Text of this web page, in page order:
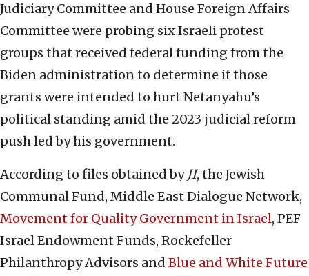
Judiciary Committee and House Foreign Affairs
Committee were probing six Israeli protest
groups that received federal funding from the
Biden administration to determine if those
grants were intended to hurt Netanyahu’s
political standing amid the 2023 judicial reform
push led by his government.
According to files obtained by JI, the Jewish
Communal Fund, Middle East Dialogue Network,
Movement for Quality Government in Israel, PEF
Israel Endowment Funds, Rockefeller
Philanthropy Advisors and Blue and White Future